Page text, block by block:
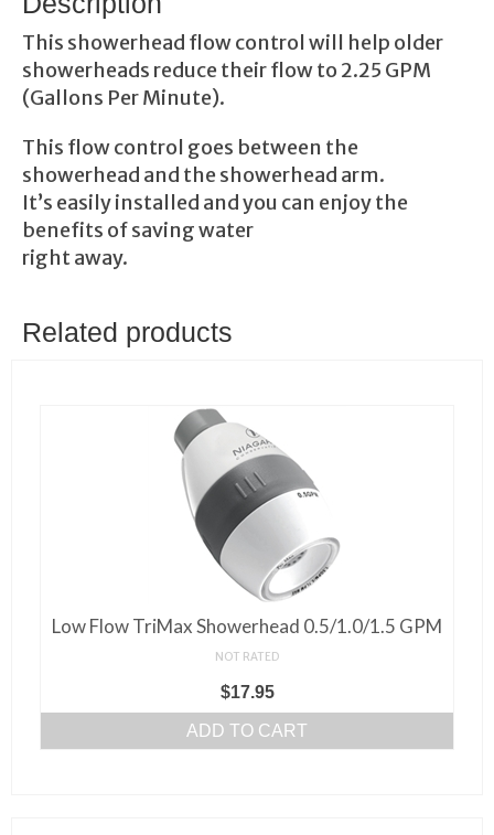
This showerhead flow control will help older
showerheads reduce their flow to 2.25 GPM
(Gallons Per Minute).
This flow control goes between the
showerhead and the showerhead arm.
It’s easily installed and you can enjoy the
benefits of saving water
right away.
Related products
Low Flow TriMax Showerhead 0.5/1.0/1.5 GPM
NOT RATED
$17.95
ADD TO CART